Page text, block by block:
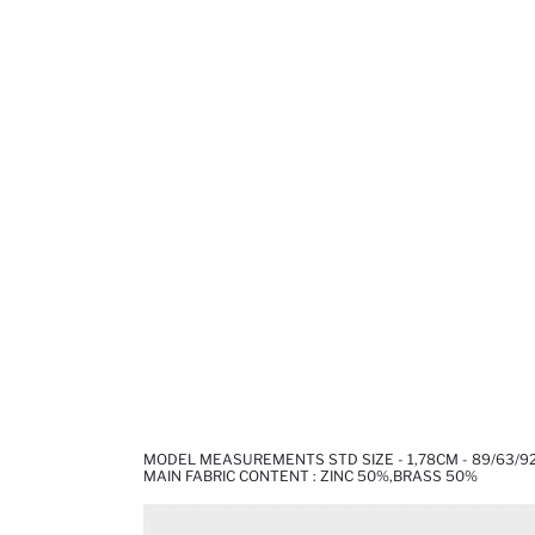
MODEL MEASUREMENTS STD SIZE - 1,78CM - 89/63/
MAIN FABRIC CONTENT : ZINC 50%,BRASS 50%